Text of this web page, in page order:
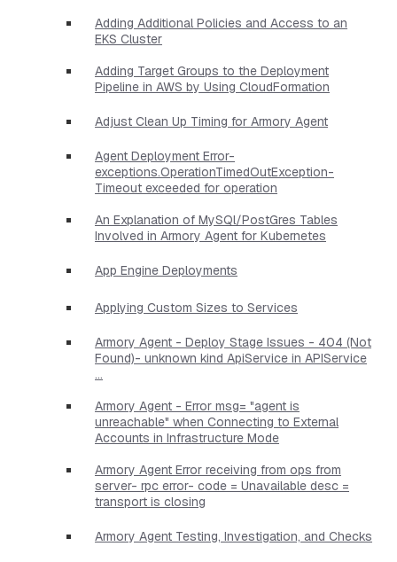
Adding Additional Policies and Access to an
EKS Cluster
Adding Target Groups to the Deployment
Pipeline in AWS by Using CloudFormation
Adjust Clean Up Timing for Armory Agent
Agent Deployment Error-
exceptions.OperationTimedOutException-
Timeout exceeded for operation
An Explanation of MySQl/PostGres Tables
Involved in Armory Agent for Kubernetes
App Engine Deployments
Applying Custom Sizes to Services
Armory Agent - Deploy Stage Issues - 404 (Not
Found)- unknown kind ApiService in APIService
...
Armory Agent - Error msg= "agent is
unreachable" when Connecting to External
Accounts in Infrastructure Mode
Armory Agent Error receiving from ops from
server- rpc error- code = Unavailable desc =
transport is closing
Armory Agent Testing, Investigation, and Checks